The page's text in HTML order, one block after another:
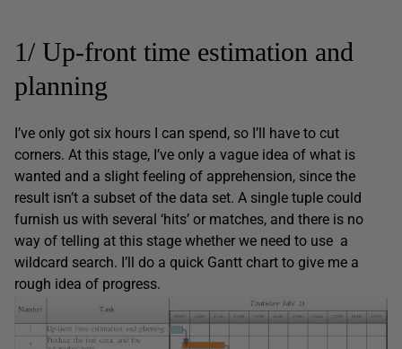
1/ Up-front time estimation and
planning
I’ve only got six hours I can spend, so I’ll have to cut
corners. At this stage, I’ve only a vague idea of what is
wanted and a slight feeling of apprehension, since the
result isn’t a subset of the data set. A single tuple could
furnish us with several ‘hits’ or matches, and there is no
way of telling at this stage whether we need to use a
wildcard search. I’ll do a quick Gantt chart to give me a
rough idea of progress.